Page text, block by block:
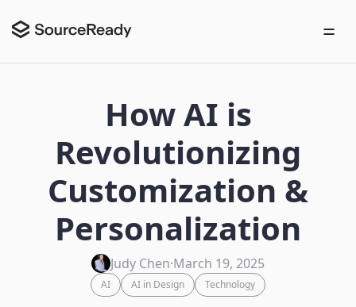
How AI is
Revolutionizing
Customization &
Personalization
Judy Chen·March 19, 2025
AI AI in Design Technology